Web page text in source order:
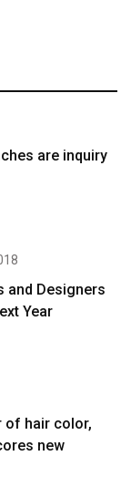
are inquiry
and Designers
Year
of hair color,
new